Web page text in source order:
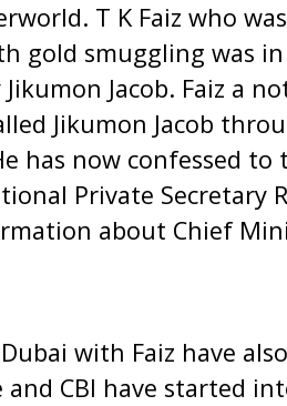
T K Faiz who
gold smuggling was
Jikumon Jacob. Faiz a
Jikumon Jacob
has now confessed to
Private Secretary
about Chief
with Faiz have
and CBI have started